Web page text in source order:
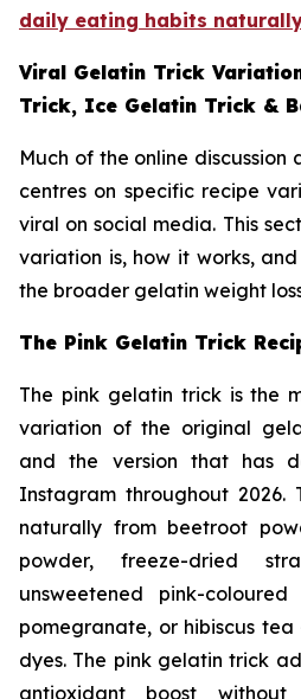
daily eating habits
Viral Gelatin Trick
Trick, Ice Gelatin Trick &
Much of the online
centres on specific recipe
viral on social media. This
variation is, how it works,
the broader gelatin weight
The Pink Gelatin Trick
The pink gelatin trick is the
variation of the original
and the version that has
Instagram throughout 2026.
naturally from beetroot
powder, freeze-dried
unsweetened pink-
pomegranate, or hibiscus
dyes. The pink gelatin trick
antioxidant boost